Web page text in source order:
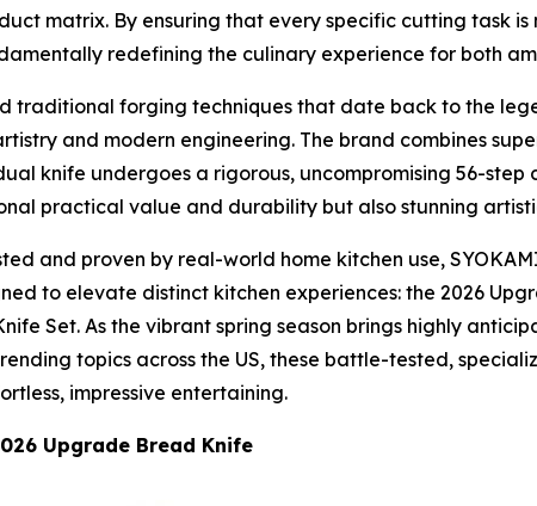
matrix. By ensuring that every specific cutting task
redefining the culinary experience for both
traditional forging techniques that date back to the
and modern engineering. The brand combines
knife undergoes a rigorous, uncompromising 56-
practical value and durability but also stunning
and proven by real-world home kitchen use,
to elevate distinct kitchen experiences: the 2026
Set. As the vibrant spring season brings highly
topics across the US, these battle-tested,
impressive entertaining.
Upgrade Bread Knife